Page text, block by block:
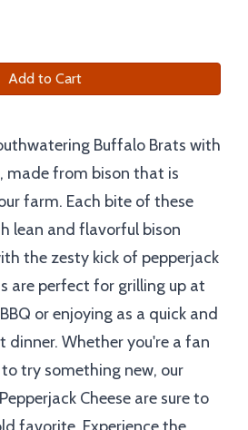
Add to Cart
Buffalo Brats with
made from bison that is
farm. Each bite of these
lean and flavorful bison
the zesty kick of pepperjack
are perfect for grilling up at
or enjoying as a quick and
dinner. Whether you're a fan
try something new, our
Cheese are sure to
favorite. Experience the